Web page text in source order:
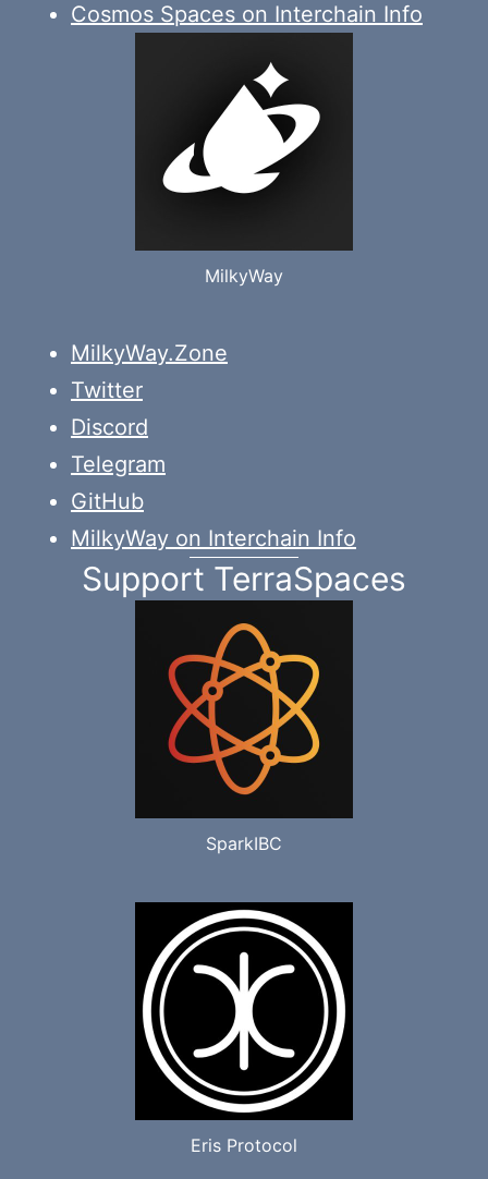
Cosmos Spaces on Interchain Info
MilkyWay
MilkyWay.Zone
Twitter
Discord
Telegram
GitHub
MilkyWay on Interchain Info
Support TerraSpaces
SparkIBC
Eris Protocol